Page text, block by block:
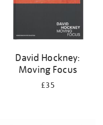
David Hockney:
Moving Focus
£35